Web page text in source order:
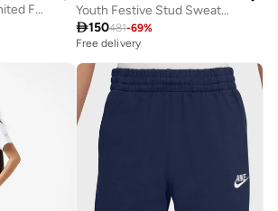
Youth Newcastle United Fc 25/26 Away Shorts
Youth Festive Stud Sweatpants
150481-69%
Free delivery